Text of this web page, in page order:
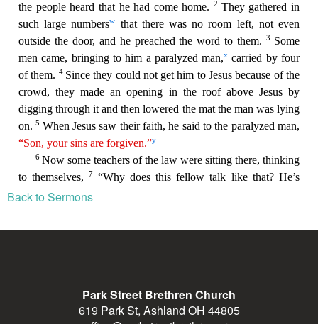
Back to Sermons
Park Street Brethren Church
619 Park St, Ashland OH 44805